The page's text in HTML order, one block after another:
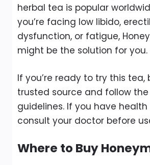
herbal tea is popular
you’re facing low libido,
dysfunction, or fatigue,
might be the solution for you.
If you’re ready to try this tea,
trusted source and follow
guidelines. If you have
consult your doctor before
Where to Buy